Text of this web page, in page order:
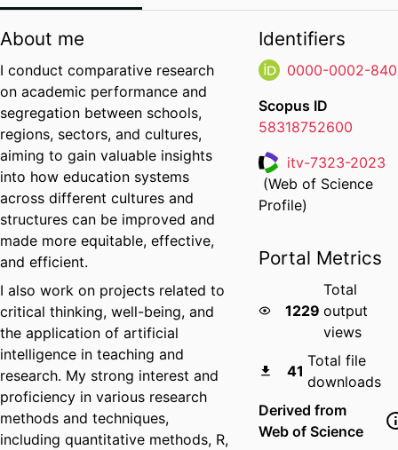
About me
I conduct comparative research
on academic performance and
segregation between schools,
regions, sectors, and cultures,
aiming to gain valuable insights
into how education systems
across different cultures and
structures can be improved and
made more equitable, effective,
and efficient.
I also work on projects related to
critical thinking, well-being, and
the application of artificial
intelligence in teaching and
research. My strong interest and
proficiency in various research
methods and techniques,
including quantitative methods, R,
Identifiers
0000-0002-
Scopus ID
58318752600
Researcher ID
itv-7323-2023
(Web of Science
Profile)
Portal Metrics
1229
Total
output
views
41
Total file
downloads
Derived from
Web of Science